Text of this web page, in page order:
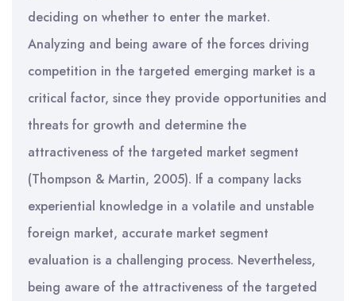
deciding on whether to enter the market.
Analyzing and being aware of the forces driving
competition in the targeted emerging market is a
critical factor, since they provide opportunities and
threats for growth and determine the
attractiveness of the targeted market segment
(Thompson & Martin, 2005). If a company lacks
experiential knowledge in a volatile and unstable
foreign market, accurate market segment
evaluation is a challenging process. Nevertheless,
being aware of the attractiveness of the targeted